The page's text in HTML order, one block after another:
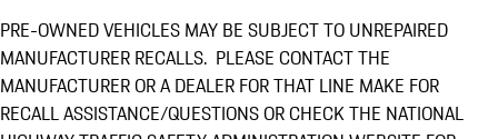
PRE-OWNED VEHICLES MAY BE SUBJECT TO UNREPAIRED
MANUFACTURER RECALLS. PLEASE CONTACT THE
MANUFACTURER OR A DEALER FOR THAT LINE MAKE FOR
RECALL ASSISTANCE/QUESTIONS OR CHECK THE NATIONAL